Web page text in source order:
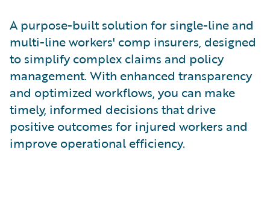
A purpose-built solution for single-line and
multi-line workers' comp insurers, designed
to simplify complex claims and policy
management. With enhanced transparency
and optimized workflows, you can make
timely, informed decisions that drive
positive outcomes for injured workers and
improve operational efficiency.